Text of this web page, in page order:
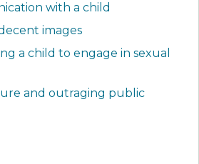
with a child
images
a child to engage in sexual
and outraging public